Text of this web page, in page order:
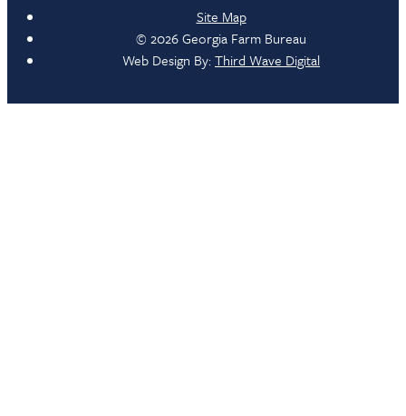
Site Map
© 2026 Georgia Farm Bureau
Web Design By:Third Wave Digital